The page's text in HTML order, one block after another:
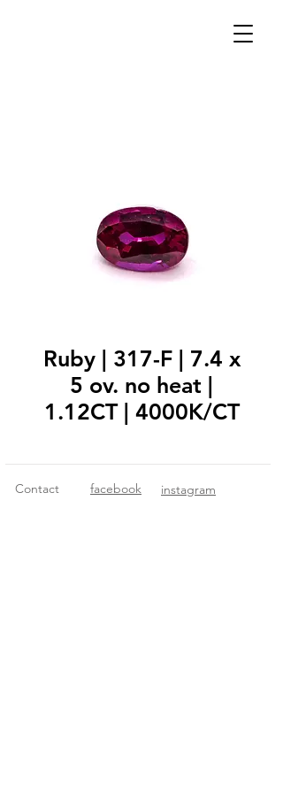
Ruby | 317-F | 7.4 x
5 ov. no heat |
1.12CT | 4000K/CT
Contact facebook instagram